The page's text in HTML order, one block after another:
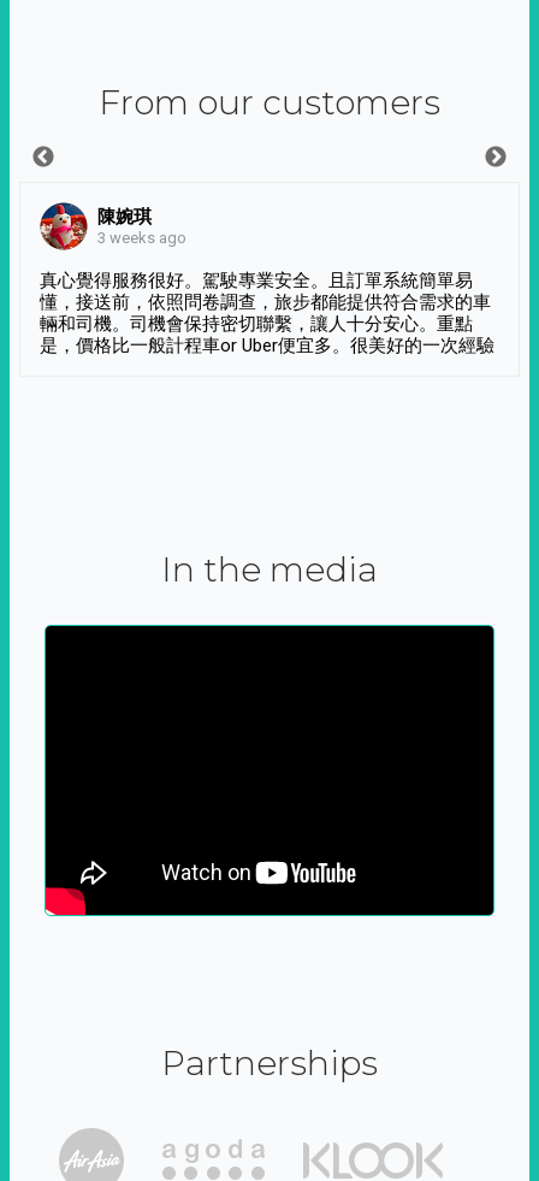
From our customers
陳婉琪
3 weeks ago
真心覺得服務很好。駕駛專業安全。且訂單系統簡單易
懂，接送前，依照問卷調查，旅步都能提供符合需求的車
輛和司機。司機會保持密切聯繫，讓人十分安心。重點
是，價格比一般計程車or Uber便宜多。很美好的一次經驗
In the media
Partnerships